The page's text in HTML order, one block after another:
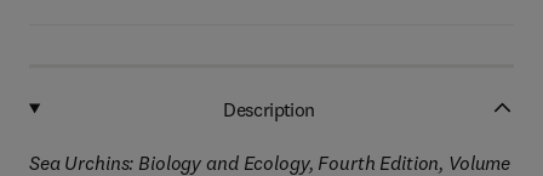
Description
Sea Urchins: Biology and Ecology, Fourth Edition, Volume